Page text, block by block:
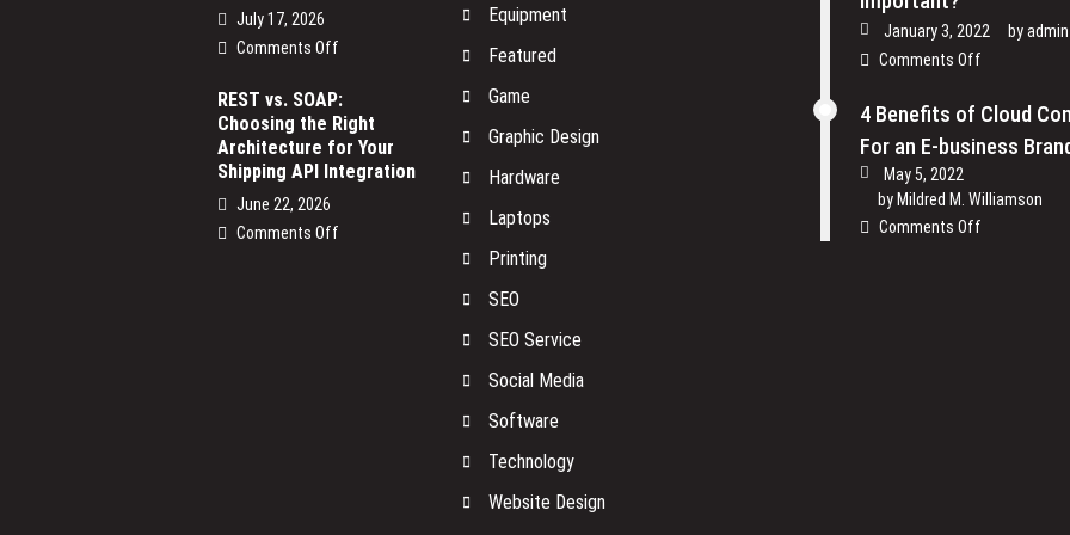
July 17, 2026
Comments Off
Smart
Devices
on
Your
REST vs. SOAP:
Choosing the Right
Architecture for Your
Shipping API Integration
June 22, 2026
Comments Off
Equipment
Featured
Game
Graphic Design
Hardware
Laptops
Printing
SEO
SEO Service
Social Media
Software
Technology
Website Design
January 3, 2022 byadmin
Comments Off
is
Security
Software
4 Benefits of Cloud
For an E-business
May 5, 2022
by Mildred M. Williamson
Comments Off